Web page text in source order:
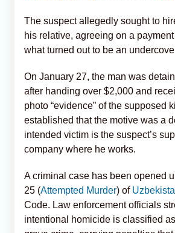
The suspect allegedly sought to
his relative, agreeing on a
what turned out to be an
On January 27, the man was
after handing over $2,000 and
photo “evidence” of the supposed
established that the motive was a
intended victim is the suspect’s
company where he works.
A criminal case has been opened
25 (Attempted Murder) of
Code. Law enforcement officials
intentional homicide is classified